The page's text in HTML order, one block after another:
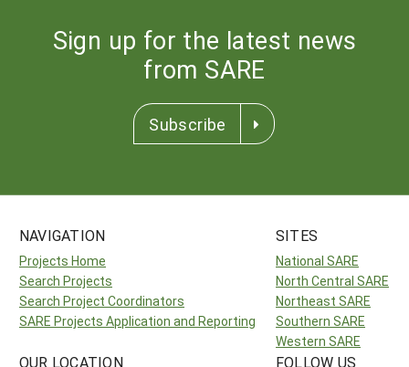
Sign up for the latest news
from SARE
Subscribe
NAVIGATION
Projects Home
Search Projects
Search Project Coordinators
SARE Projects Application and Reporting
SITES
National SARE
North Central SARE
Northeast SARE
Southern SARE
Western SARE
OUR LOCATION FOLLOW US